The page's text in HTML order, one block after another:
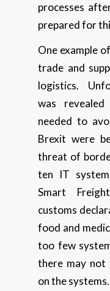
processes
prepared for
One example
trade and
logistics.
was
needed to
Brexit were
threat of
ten IT
Smart
customs
food and
too few
there may not
on the systems.